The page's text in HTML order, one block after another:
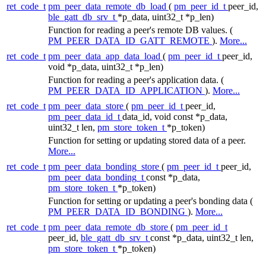
ret_code_t pm_peer_data_remote_db_load ( pm_peer_id_t peer_id,
ble_gatt_db_srv_t *p_data, uint32_t *p_len)
Function for reading a peer's remote DB values. (
PM_PEER_DATA_ID_GATT_REMOTE ). More...
ret_code_t pm_peer_data_app_data_load ( pm_peer_id_t peer_id,
void *p_data, uint32_t *p_len)
Function for reading a peer's application data. (
PM_PEER_DATA_ID_APPLICATION ). More...
ret_code_t pm_peer_data_store ( pm_peer_id_t peer_id,
pm_peer_data_id_t data_id, void const *p_data,
uint32_t len, pm_store_token_t *p_token)
Function for setting or updating stored data of a peer.
More...
ret_code_t pm_peer_data_bonding_store ( pm_peer_id_t peer_id,
pm_peer_data_bonding_t const *p_data,
pm_store_token_t *p_token)
Function for setting or updating a peer's bonding data (
PM_PEER_DATA_ID_BONDING ). More...
ret_code_t pm_peer_data_remote_db_store ( pm_peer_id_t
peer_id, ble_gatt_db_srv_t const *p_data, uint32_t len,
pm_store_token_t *p_token)